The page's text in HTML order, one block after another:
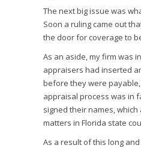
The next big issue was
Soon a ruling came out
the door for coverage to
As an aside, my firm was
appraisers had inserted
before they were
appraisal process was in
signed their names,
matters in Florida state
As a result of this long